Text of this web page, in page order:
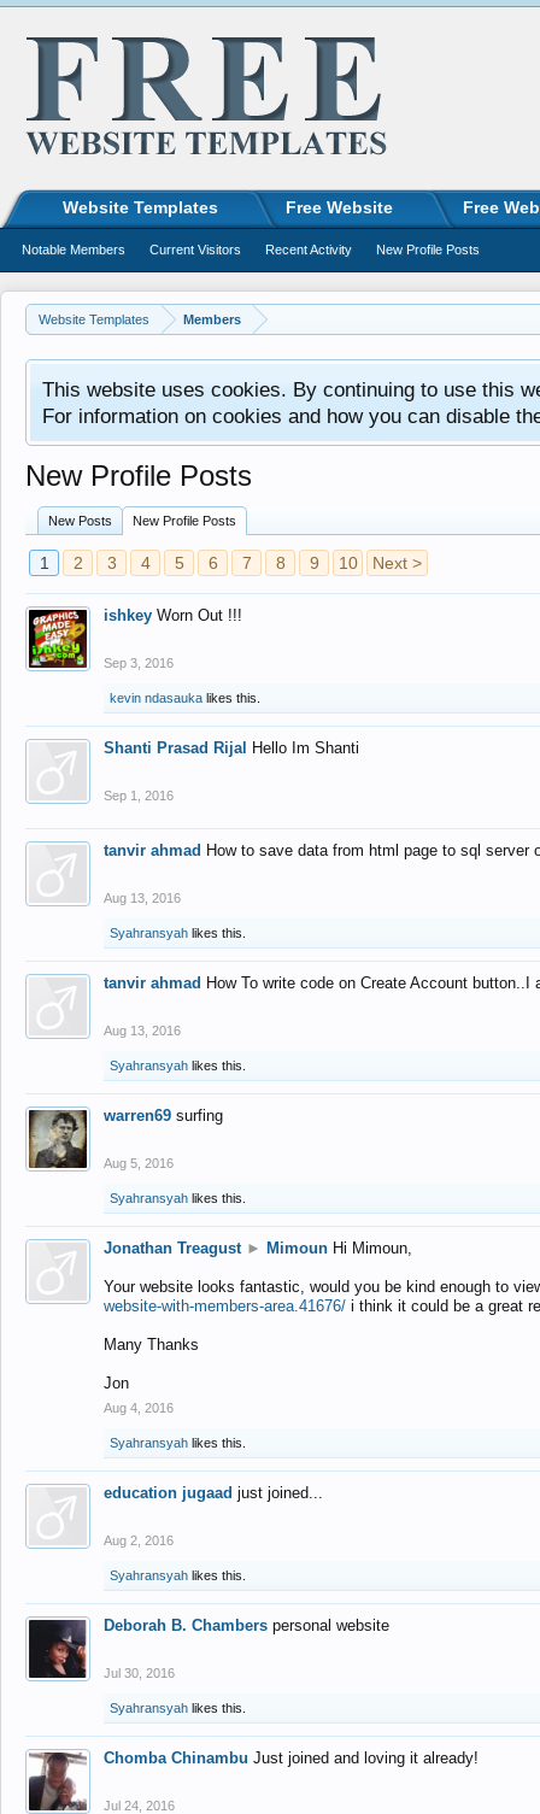
Website Templates Members
This website uses cookies. By continuing to use this
For information on cookies and how you can disable
New Profile Posts
New Posts New Profile Posts
1 2 3 4 5 6 7 8 9 10 Next >
ishkey Worn Out !!!
Sep 3, 2016
kevin ndasauka likes this.
Shanti Prasad Rijal Hello Im Shanti
Sep 1, 2016
tanvir ahmad How to save data from html page to sql
Aug 13, 2016
Syahransyah likes this.
tanvir ahmad How To write code on Create Account
Aug 13, 2016
Syahransyah likes this.
warren69 surfing
Aug 5, 2016
Syahransyah likes this.
Jonathan Treagust ► Mimoun Hi Mimoun,
Your website looks fantastic, would you be kind enough to
website-with-members-area.41676/ i think it could be a great
Many Thanks
Jon
Aug 4, 2016
Syahransyah likes this.
education jugaad just joined...
Aug 2, 2016
Syahransyah likes this.
Deborah B. Chambers personal website
Jul 30, 2016
Syahransyah likes this.
Chomba Chinambu Just joined and loving it already!
Jul 24, 2016
Website Templates Free Website Free
Notable Members Current Visitors Recent Activity New Profile Posts